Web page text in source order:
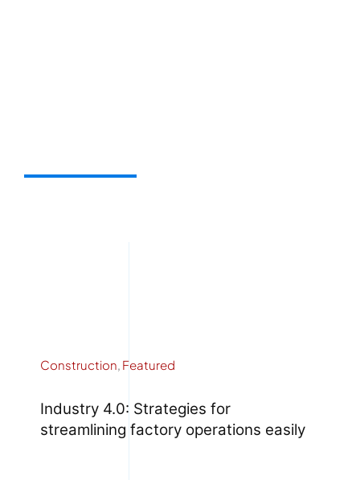
Construction, Featured
Industry 4.0: Strategies for
streamlining factory operations easily